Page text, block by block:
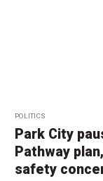
POLITICS
Park City
Pathway
safety